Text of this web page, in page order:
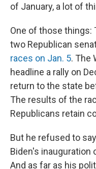
of January, a lot of
One of those things:
two Republican
races on Jan. 5. The
headline a rally on
return to the state
The results of the
Republicans retain
But he refused to
Biden's inauguration
And as far as his